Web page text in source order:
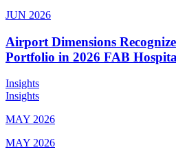
JUN 2026
Airport Dimensions
Portfolio in 2026 FAB
Insights
Insights
MAY 2026
MAY 2026